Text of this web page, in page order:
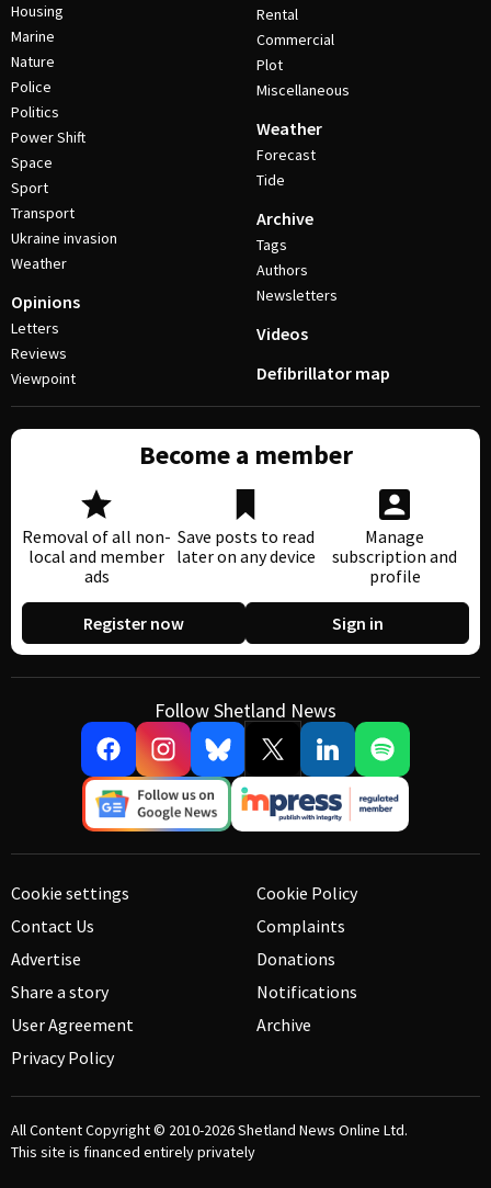
Housing
Marine
Nature
Police
Politics
Power Shift
Space
Sport
Transport
Ukraine invasion
Weather
Opinions
Letters
Reviews
Viewpoint
Rental
Commercial
Plot
Miscellaneous
Weather
Forecast
Tide
Archive
Tags
Authors
Newsletters
Videos
Defibrillator map
Become a member
Removal of all non-
local and member
ads
Save posts to read
later on any device
Manage
subscription and
profile
Register now Sign in
Follow Shetland News
Cookie settings
Contact Us
Advertise
Share a story
User Agreement
Privacy Policy
Cookie Policy
Complaints
Donations
Notifications
Archive
All Content Copyright © 2010-2026Shetland News Online Ltd.
This site is financed entirely privately